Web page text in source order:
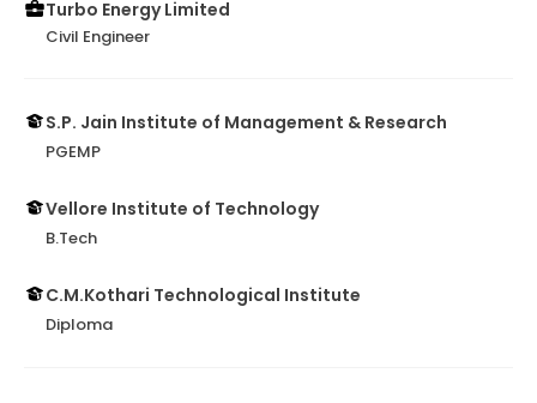
Turbo Energy Limited
Civil Engineer
S.P. Jain Institute of Management & Research
PGEMP
Vellore Institute of Technology
B.Tech
C.M.Kothari Technological Institute
Diploma